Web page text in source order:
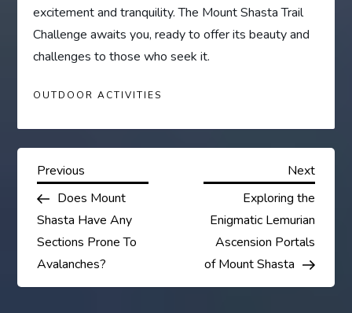
excitement and tranquility. The Mount Shasta Trail
Challenge awaits you, ready to offer its beauty and
challenges to those who seek it.
OUTDOOR ACTIVITIES
P
o
s
t
Previous
Post
Previous
Does Mount
Shasta Have Any
Sections Prone To
Avalanches?
Next
Next
Exploring the
Enigmatic Lemurian
Ascension Portals
of Mount Shasta